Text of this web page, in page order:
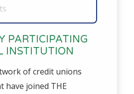
PARTICIPATING
INSTITUTION
of credit unions
have joined THE